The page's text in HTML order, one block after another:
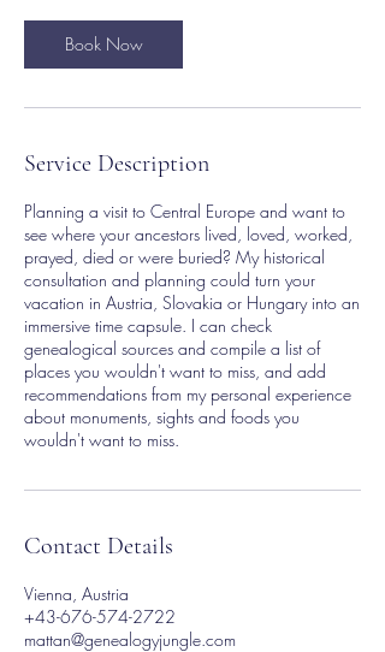
Book Now
Service Description
Planning a visit to Central Europe and want to
see where your ancestors lived, loved, worked,
prayed, died or were buried? My historical
consultation and planning could turn your
vacation in Austria, Slovakia or Hungary into an
immersive time capsule. I can check
genealogical sources and compile a list of
places you wouldn't want to miss, and add
recommendations from my personal experience
about monuments, sights and foods you
wouldn't want to miss.
Contact Details
Vienna, Austria
+43-676-574-2722
mattan@genealogyjungle.com